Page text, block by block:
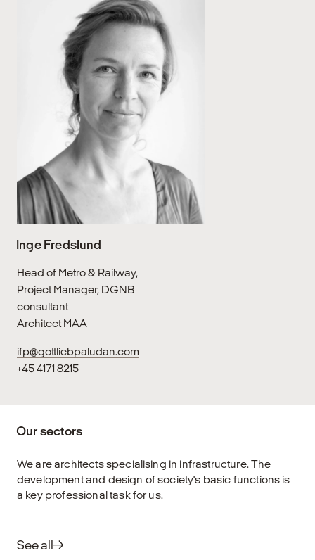
Inge Fredslund
Head of Metro & Railway,
Project Manager, DGNB
consultant
Architect MAA
ifp@gottliebpaludan.com
+45 4171 8215
Our sectors
We are architects specialising in infrastructure. The
development and design of society's basic functions is
a key professional task for us.
See all